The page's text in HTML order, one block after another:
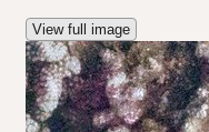
View full image